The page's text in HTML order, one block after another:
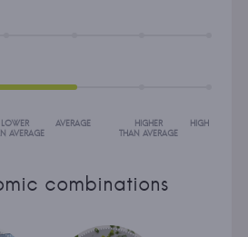
LOWER
AVERAGE
AVERAGE
HIGHER
THAN AVERAGE
HIGH
combinations